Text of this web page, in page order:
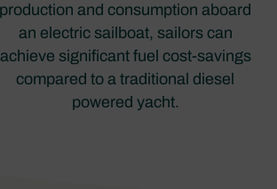
production and consumption aboard
an electric sailboat, sailors can
achieve significant fuel cost-savings
compared to a traditional diesel
powered yacht.